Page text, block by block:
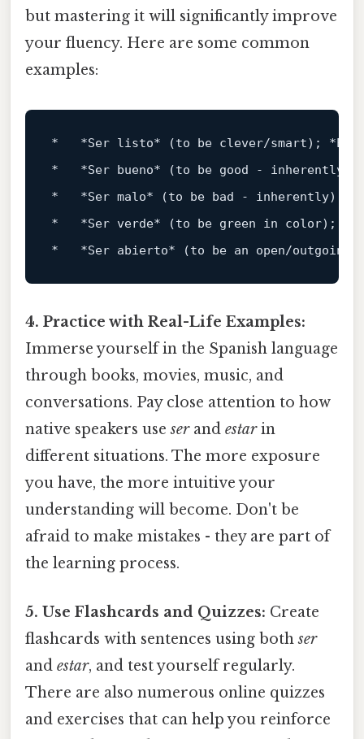
but mastering it will significantly improve
your fluency. Here are some common
examples:
* *Ser listo* (to be clever/smart);
*
*Ser bueno* (to be good -
*
*Ser malo* (to be bad - inherently);
*
*Ser verde* (to be green in color);
*
*Ser abierto* (to be an open/outgoing
4. Practice with Real-Life Examples:
Immerse yourself in the Spanish language
through books, movies, music, and
conversations. Pay close attention to how
native speakers useserand estarin
different situations. The more exposure
you have, the more intuitive your
understanding will become. Don't be
afraid to make mistakes - they are part of
the learning process.
5. Use Flashcards and Quizzes: Create
flashcards with sentences using bothser
and estar, and test yourself regularly.
There are also numerous online quizzes
and exercises that can help you reinforce